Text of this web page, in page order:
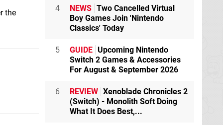
the 4 NEWS Two Cancelled Virtual
Boy Games Join 'Nintendo
Classics' Today
5 GUIDE Upcoming Nintendo
Switch 2 Games & Accessories
For August & September 2026
6 REVIEW Xenoblade Chronicles 2
(Switch) - Monolith Soft Doing
What It Does Best,...